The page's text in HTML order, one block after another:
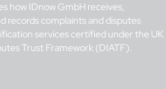
how IDnow GmbH receives,
records complaints and disputes
services certified under the UK
Trust Framework (DIATF).